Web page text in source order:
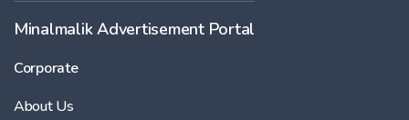
Minalmalik Advertisement Portal
Corporate
About Us